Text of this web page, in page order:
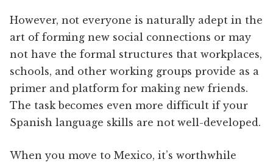
However, not everyone is naturally adept in the
art of forming new social connections or may
not have the formal structures that workplaces,
schools, and other working groups provide as a
primer and platform for making new friends.
The task becomes even more difficult if your
Spanish language skills are not well-developed.
When you move to Mexico, it’s worthwhile